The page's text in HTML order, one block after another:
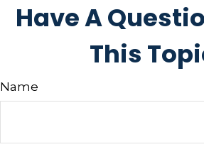
Have A
This
Name